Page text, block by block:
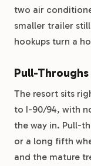
two air
smaller trailer
hookups turn a
Pull-Throughs
The resort sits
to I-90/94, with
the way in. Pull-
or a long fifth
and the mature